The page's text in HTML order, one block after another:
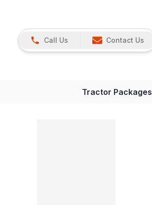
Call Us Contact Us
Tractor Packages